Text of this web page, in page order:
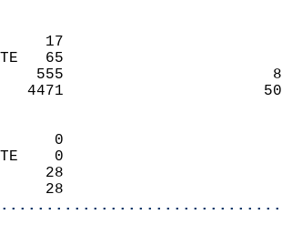
17
65
1    555
1   4471
0
0
1     28
28